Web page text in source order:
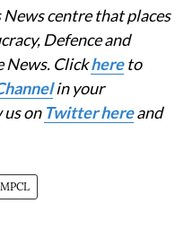
centre that places
Defence and
News. Clickhereto
in your
us on Twitter hereand